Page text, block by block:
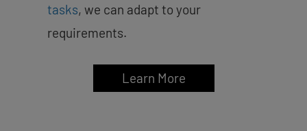
tasks, we can adapt to your
requirements.
Learn More